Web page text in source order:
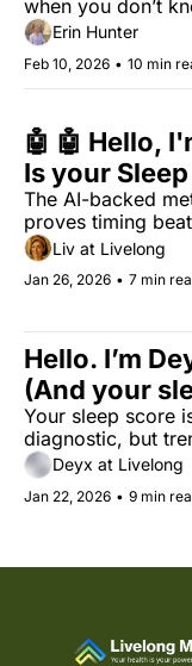
when you don’t
what’s next.
Erin Hunter
Feb 10, 2026 • 10 min
🤖 🤖 Hello,
Is your Sleep
Regularity
(SRI) above
The AI-backed
proves timing
duration for
longevity.
Liv at Livelong
Jan 26, 2026 • 7 min
Hello. I’m
(And your
score is just
guess)
Your sleep score
diagnostic, but
useful for your
Deyx at Livelong
Jan 22, 2026 • 9 min